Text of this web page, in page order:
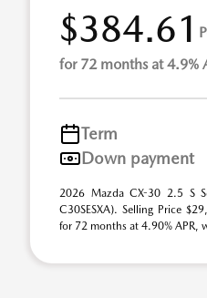
$384.61
for 72 months at 4.9%
Term
Down payment
2026 Mazda CX-30 2.5 S
C30SESXA). Selling Price
for 72 months at 4.90% APR,